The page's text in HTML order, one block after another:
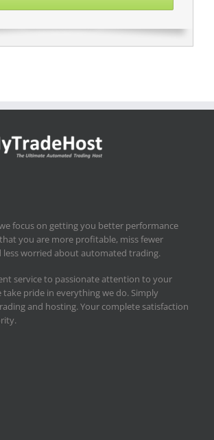
focus on getting you better performance
you are more profitable, miss fewer
worried about automated trading.
service to passionate attention to your
take pride in everything we do. Simply
and hosting. Your complete satisfaction